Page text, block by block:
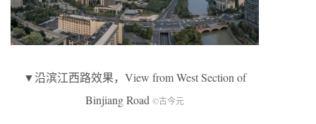
▼沿滨江西路效果，View from West Section of
Binjiang Road ©古今元